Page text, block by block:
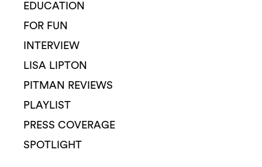
EDUCATION
FOR FUN
INTERVIEW
LISA LIPTON
PITMAN REVIEWS
PLAYLIST
PRESS COVERAGE
SPOTLIGHT